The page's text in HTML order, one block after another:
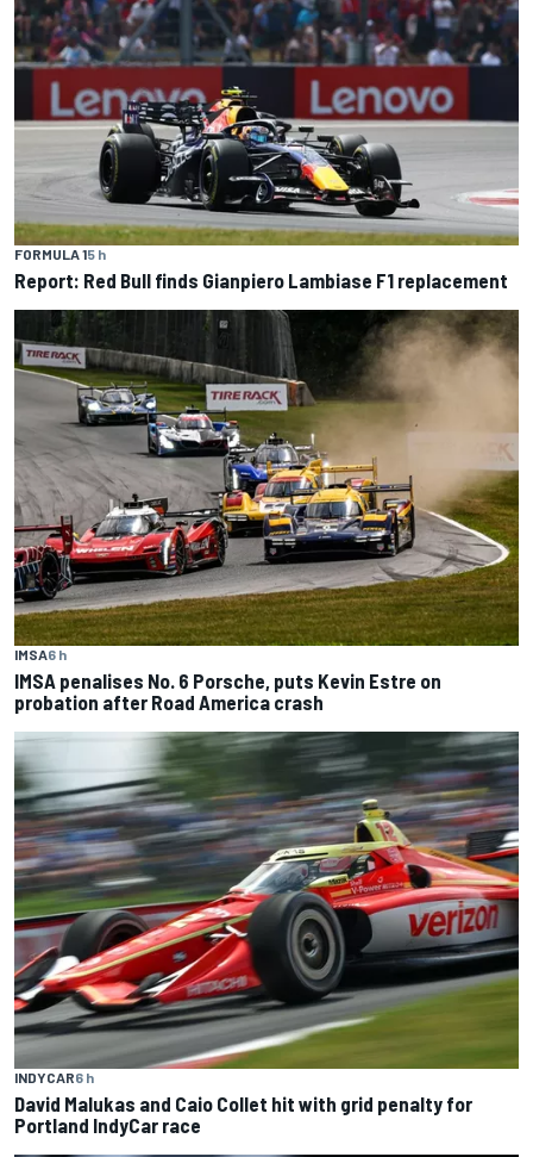
FORMULA 15 h
Report: Red Bull finds Gianpiero Lambiase F1 replacement
IMSA6 h
IMSA penalises No. 6 Porsche, puts Kevin Estre on
probation after Road America crash
INDYCAR6 h
David Malukas and Caio Collet hit with grid penalty for
Portland IndyCar race